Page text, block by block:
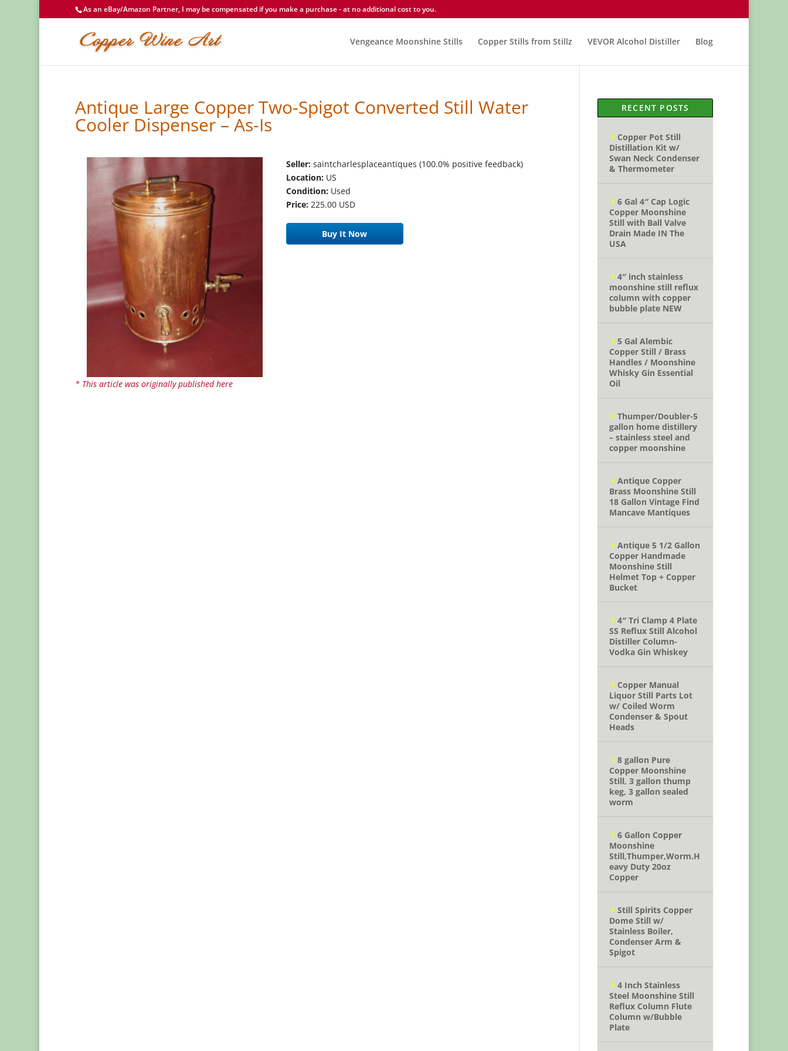
As an eBay/Amazon Partner, I may be compensated if you make a purchase - at no additional cost to you.
Vengeance Moonshine Stills Copper Stills from Stillz VEVOR Alcohol Distiller Blog
Antique Large Copper Two-Spigot Converted Still Water
Cooler Dispenser – As-Is
Seller:saintcharlesplaceantiques (100.0% positive feedback)
Location:US
Condition:Used
Price:225.00 USD
Buy It Now
* This article was originally published here
RECENT POSTS
Copper Pot Still
Distillation Kit w/
Swan Neck Condenser
& Thermometer
6 Gal 4″ Cap Logic
Copper Moonshine
Still with Ball Valve
Drain Made IN The
USA
4″ inch stainless
moonshine still reflux
column with copper
bubble plate NEW
5 Gal Alembic
Copper Still / Brass
Handles / Moonshine
Whisky Gin Essential
Oil
Thumper/Doubler-5
gallon home distillery
– stainless steel and
copper moonshine
Antique Copper
Brass Moonshine Still
18 Gallon Vintage Find
Mancave Mantiques
Antique 5 1/2 Gallon
Copper Handmade
Moonshine Still
Helmet Top + Copper
Bucket
4″ Tri Clamp 4 Plate
SS Reflux Still Alcohol
Distiller Column-
Vodka Gin Whiskey
Copper Manual
Liquor Still Parts Lot
w/ Coiled Worm
Condenser & Spout
Heads
8 gallon Pure
Copper Moonshine
Still, 3 gallon thump
keg, 3 gallon sealed
worm
6 Gallon Copper
Moonshine
Still,Thumper,Worm.H
eavy Duty 20oz
Copper
Still Spirits Copper
Dome Still w/
Stainless Boiler,
Condenser Arm &
Spigot
4 Inch Stainless
Steel Moonshine Still
Reflux Column Flute
Column w/Bubble
Plate